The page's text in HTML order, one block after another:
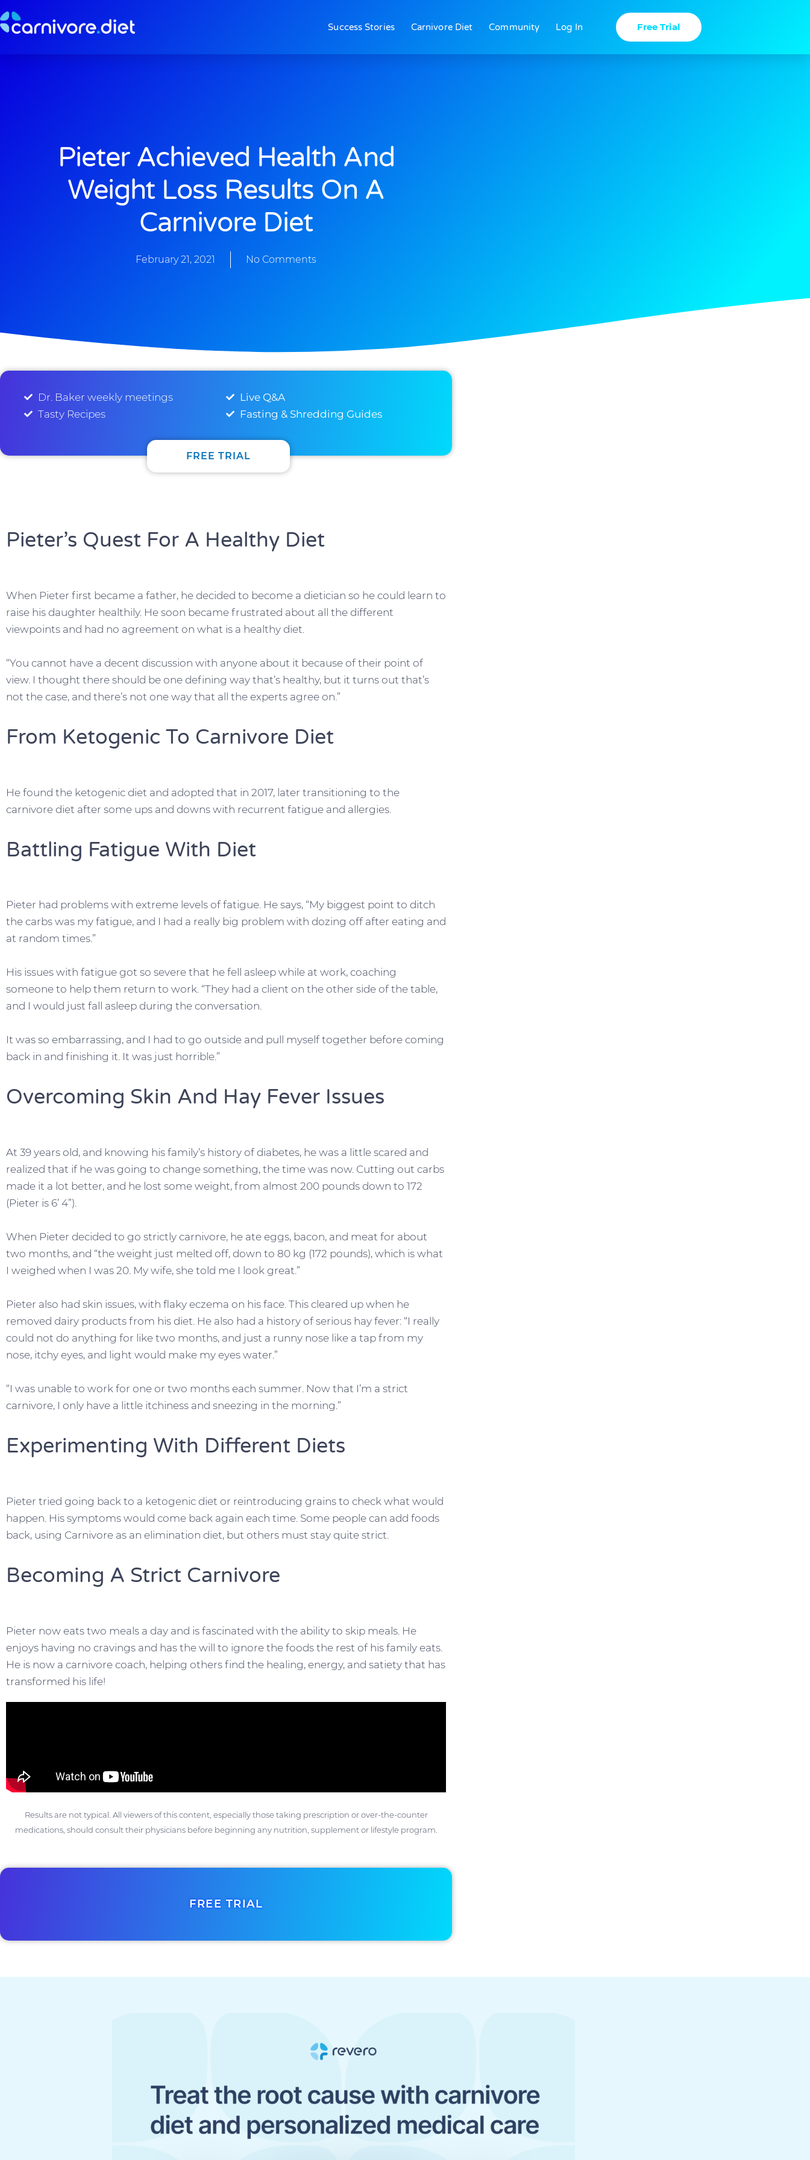
to
Success Stories Carnivore Diet Community Log In Free Trial
Pieter Achieved Health And
Weight Loss Results On A
Carnivore Diet
February 21, 2021 No Comments
Dr. Baker weekly meetings
Tasty Recipes
FREE TRIAL
Live Q&A
Fasting & Shredding Guides
Pieter’s Quest For A Healthy Diet
When Pieter first became a father, he decided to become a dietician so he could learn to
raise his daughter healthily. He soon became frustrated about all the different
viewpoints and had no agreement on what is a healthy diet.
“You cannot have a decent discussion with anyone about it because of their point of
view. I thought there should be one defining way that’s healthy, but it turns out that’s
not the case, and there’s not one way that all the experts agree on.”
From Ketogenic To Carnivore Diet
He found the ketogenic diet and adopted that in 2017, later transitioning to the
carnivore diet after some ups and downs with recurrent fatigue and allergies.
Battling Fatigue With Diet
Pieter had problems with extreme levels of fatigue. He says, “My biggest point to ditch
the carbs was my fatigue, and I had a really big problem with dozing off after eating and
at random times.”
His issues with fatigue got so severe that he fell asleep while at work, coaching
someone to help them return to work. “They had a client on the other side of the table,
and I would just fall asleep during the conversation.
It was so embarrassing, and I had to go outside and pull myself together before coming
back in and finishing it. It was just horrible.”
Overcoming Skin And Hay Fever Issues
At 39 years old, and knowing his family’s history of diabetes, he was a little scared and
realized that if he was going to change something, the time was now. Cutting out carbs
made it a lot better, and he lost some weight, from almost 200 pounds down to 172
(Pieter is 6’ 4”).
When Pieter decided to go strictly carnivore, he ate eggs, bacon, and meat for about
two months, and “the weight just melted off, down to 80 kg (172 pounds), which is what
I weighed when I was 20. My wife, she told me I look great.”
Pieter also had skin issues, with flaky eczema on his face. This cleared up when he
removed dairy products from his diet. He also had a history of serious hay fever: “I really
could not do anything for like two months, and just a runny nose like a tap from my
nose, itchy eyes, and light would make my eyes water.”
“I was unable to work for one or two months each summer. Now that I’m a strict
carnivore, I only have a little itchiness and sneezing in the morning.”
Experimenting With Different Diets
Pieter tried going back to a ketogenic diet or reintroducing grains to check what would
happen. His symptoms would come back again each time. Some people can add foods
back, using Carnivore as an elimination diet, but others must stay quite strict.
Becoming A Strict Carnivore
Pieter now eats two meals a day and is fascinated with the ability to skip meals. He
enjoys having no cravings and has the will to ignore the foods the rest of his family eats.
He is now a carnivore coach, helping others find the healing, energy, and satiety that has
transformed his life!
Results are not typical. All viewers of this content, especially those taking prescription or over-the-counter
medications, should consult their physicians before beginning any nutrition, supplement or lifestyle program.
FREE TRIAL